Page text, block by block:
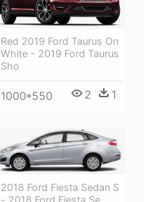
Red 2019 Ford Taurus On
White - 2019 Ford Taurus
Sho
1000*550 2 1
2018 Ford Fiesta Sedan S
- 2018 Ford Fiesta Se